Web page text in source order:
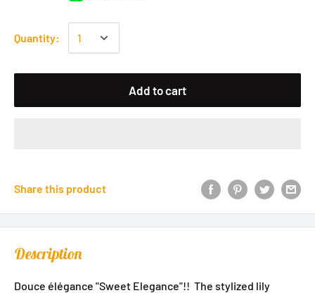
Quantity:
Add to cart
Share this product
Description
Douce élégance "Sweet Elegance"!! The stylized lily